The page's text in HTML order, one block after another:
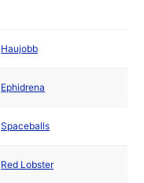
Haujobb
Ephidrena
Spaceballs
Red Lobster